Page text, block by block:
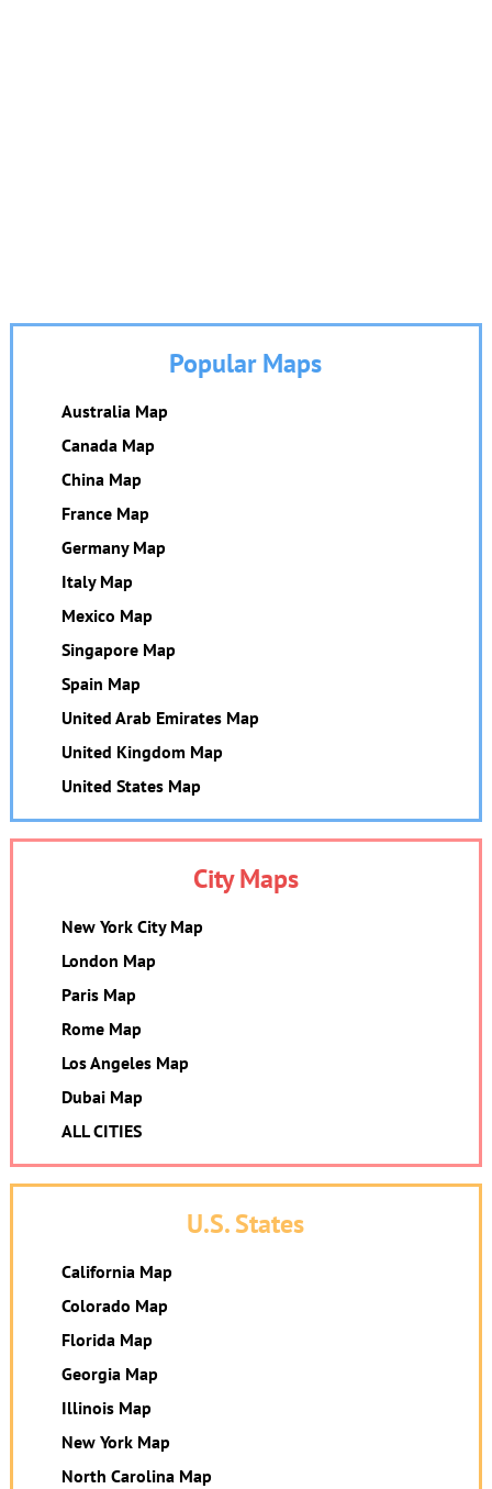
Popular Maps
Australia Map
Canada Map
China Map
France Map
Germany Map
Italy Map
Mexico Map
Singapore Map
Spain Map
United Arab Emirates Map
United Kingdom Map
United States Map
City Maps
New York City Map
London Map
Paris Map
Rome Map
Los Angeles Map
Dubai Map
ALL CITIES
U.S. States
California Map
Colorado Map
Florida Map
Georgia Map
Illinois Map
New York Map
North Carolina Map